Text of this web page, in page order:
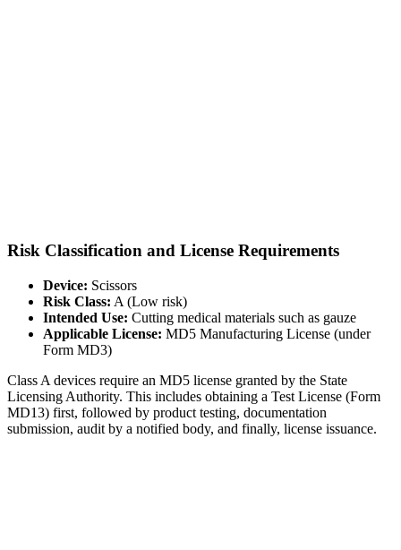
Risk Classification and License Requirements
Device: Scissors
Risk Class: A (Low risk)
Intended Use: Cutting medical materials such as gauze
Applicable License: MD5 Manufacturing License (under
Form MD3)
Class A devices require an MD5 license granted by the State
Licensing Authority. This includes obtaining a Test License (Form
MD13) first, followed by product testing, documentation
submission, audit by a notified body, and finally, license issuance.